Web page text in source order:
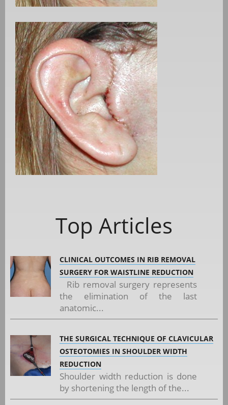
Top Articles
CLINICAL OUTCOMES IN RIB REMOVAL
SURGERY FOR WAISTLINE REDUCTION
Rib removal surgery represents
the elimination of the last
anatomic...
THE SURGICAL TECHNIQUE OF CLAVICULAR
OSTEOTOMIES IN SHOULDER WIDTH
REDUCTION
Shoulder width reduction is done
by shortening the length of the...